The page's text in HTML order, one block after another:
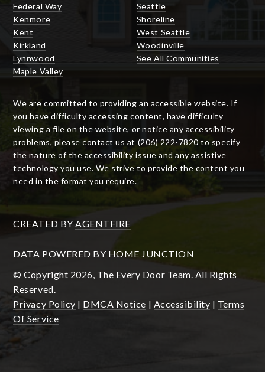
Federal Way
Kenmore
Kent
Kirkland
Lynnwood
Maple Valley
Seattle
Shoreline
West Seattle
Woodinville
See All Communities
We are committed to providing an accessible website. If
you have difficulty accessing content, have difficulty
viewing a file on the website, or notice any accessibility
problems, please contact us at (206) 222-7820 to specify
the nature of the accessibility issue and any assistive
technology you use. We strive to provide the content you
need in the format you require.
CREATED BY AGENTFIRE
DATA POWERED BY HOME JUNCTION
© Copyright 2026, The Every Door Team. All Rights
Reserved.
Privacy Policy | DMCA Notice | Accessibility | Terms
Of Service